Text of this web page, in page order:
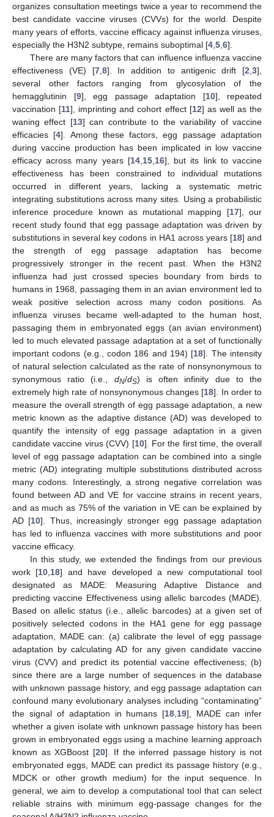
organizes consultation meetings twice a year to recommend the
best candidate vaccine viruses (CVVs) for the world. Despite
many years of efforts, vaccine efficacy against influenza viruses,
especially the H3N2 subtype, remains suboptimal [4 5 6].
There are many factors that can influence influenza vaccine
effectiveness (VE) [7, 8]. In addition to antigenic drift [2 3],
several other factors ranging from glycosylation of the
hemagglutinin [9], egg passage adaptation [10], repeated
vaccination [11], imprinting and cohort effect [12] as well as the
waning effect [13] can contribute to the variability of vaccine
efficacies [4]. Among these factors, egg passage adaptation
during vaccine production has been implicated in low vaccine
efficacy across many years [14, 15, 16], but its link to vaccine
effectiveness has been constrained to individual mutations
occurred in different years, lacking a systematic metric
integrating substitutions across many sites. Using a probabilistic
inference procedure known as mutational mapping [17], our
recent study found that egg passage adaptation was driven by
substitutions in several key codons in HA1 across years [18] and
the strength of egg passage adaptation has become
progressively stronger in the recent past. When the H3N2
influenza had just crossed species boundary from birds to
humans in 1968, passaging them in an avian environment led to
weak positive selection across many codon positions. As
influenza viruses became well-adapted to the human host,
passaging them in embryonated eggs (an avian environment)
led to much elevated passage adaptation at a set of functionally
important codons (e.g., codon 186 and 194) [18]. The intensity
of natural selection calculated as the rate of nonsynonymous to
synonymous ratio (i.e., dN/dS) is often infinity due to the
extremely high rate of nonsynonymous changes [18]. In order to
measure the overall strength of egg passage adaptation, a new
metric known as the adaptive distance (AD) was developed to
quantify the intensity of egg passage adaptation in a given
candidate vaccine virus (CVV) [10]. For the first time, the overall
level of egg passage adaptation can be combined into a single
metric (AD) integrating multiple substitutions distributed across
many codons. Interestingly, a strong negative correlation was
found between AD and VE for vaccine strains in recent years,
and as much as 75% of the variation in VE can be explained by
AD [10]. Thus, increasingly stronger egg passage adaptation
has led to influenza vaccines with more substitutions and poor
vaccine efficacy.
In this study, we extended the findings from our previous
work [10 18] and have developed a new computational tool
designated as MADE: Measuring Adaptive Distance and
predicting vaccine Effectiveness using allelic barcodes (MADE).
Based on allelic status (i.e., allelic barcodes) at a given set of
positively selected codons in the HA1 gene for egg passage
adaptation, MADE can: (a) calibrate the level of egg passage
adaptation by calculating AD for any given candidate vaccine
virus (CVV) and predict its potential vaccine effectiveness; (b)
since there are a large number of sequences in the database
with unknown passage history, and egg passage adaptation can
confound many evolutionary analyses including “contaminating”
the signal of adaptation in humans [18 19], MADE can infer
whether a given isolate with unknown passage history has been
grown in embryonated eggs using a machine learning approach
known as XGBoost [20]. If the inferred passage history is not
embryonated eggs, MADE can predict its passage history (e.g.,
MDCK or other growth medium) for the input sequence. In
general, we aim to develop a computational tool that can select
reliable strains with minimum egg-passage changes for the